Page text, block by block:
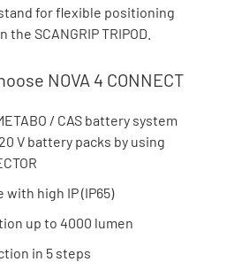
for flexible positioning
SCANGRIP TRIPOD.
NOVA 4 CONNECT
/ CAS battery system
V battery packs by using
high IP (IP65)
up to 4000 lumen
in 5 steps